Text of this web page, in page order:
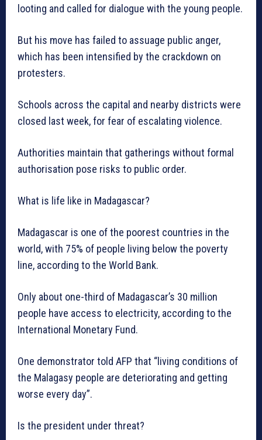
looting and called for dialogue with the young people.
But his move has failed to assuage public anger,
which has been intensified by the crackdown on
protesters.
Schools across the capital and nearby districts were
closed last week, for fear of escalating violence.
Authorities maintain that gatherings without formal
authorisation pose risks to public order.
What is life like in Madagascar?
Madagascar is one of the poorest countries in the
world, with 75% of people living below the poverty
line, according to the World Bank.
Only about one-third of Madagascar’s 30 million
people have access to electricity, according to the
International Monetary Fund.
One demonstrator told AFP that “living conditions of
the Malagasy people are deteriorating and getting
worse every day”.
Is the president under threat?